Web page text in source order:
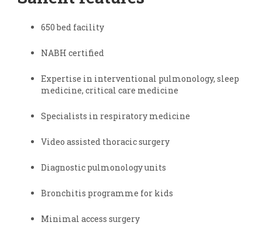
650 bed facility
NABH certified
Expertise in interventional pulmonology, sleep
medicine, critical care medicine
Specialists in respiratory medicine
Video assisted thoracic surgery
Diagnostic pulmonology units
Bronchitis programme for kids
Minimal access surgery